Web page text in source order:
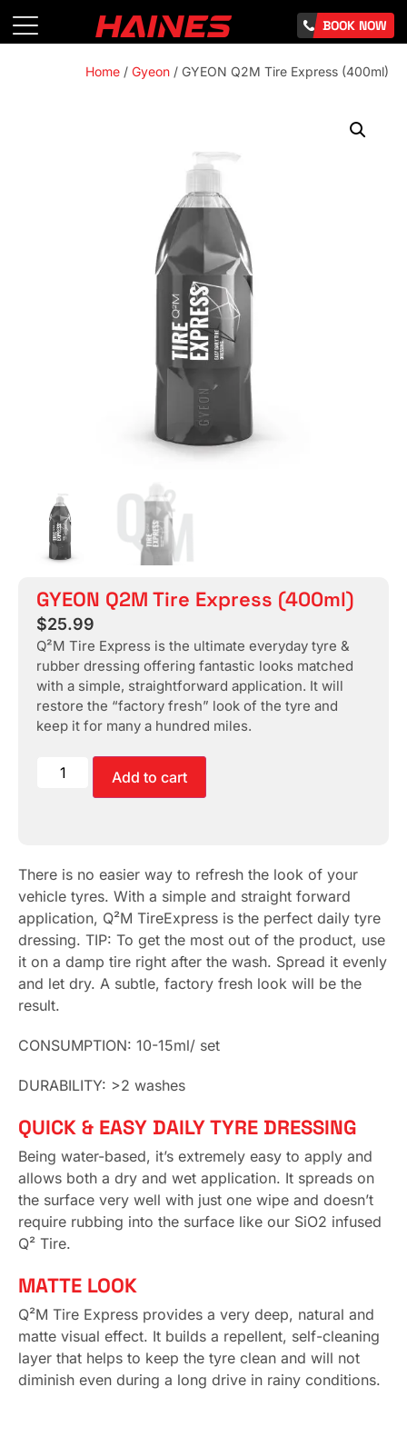
BOOK NOW
Home / Gyeon / GYEON Q2M Tire Express (400ml)
GYEON Q2M Tire Express (400ml)
$25.99
Q²M Tire Express is the ultimate everyday tyre &
rubber dressing offering fantastic looks matched
with a simple, straightforward application. It will
restore the “factory fresh” look of the tyre and
keep it for many a hundred miles.
Add to cart
There is no easier way to refresh the look of your
vehicle tyres. With a simple and straight forward
application, Q²M TireExpress is the perfect daily tyre
dressing. TIP: To get the most out of the product, use
it on a damp tire right after the wash. Spread it evenly
and let dry. A subtle, factory fresh look will be the
result.
CONSUMPTION: 10-15ml/ set
DURABILITY: >2 washes
QUICK & EASY DAILY TYRE DRESSING
Being water-based, it’s extremely easy to apply and
allows both a dry and wet application. It spreads on
the surface very well with just one wipe and doesn’t
require rubbing into the surface like our SiO2 infused
Q² Tire.
MATTE LOOK
Q²M Tire Express provides a very deep, natural and
matte visual effect. It builds a repellent, self-cleaning
layer that helps to keep the tyre clean and will not
diminish even during a long drive in rainy conditions.